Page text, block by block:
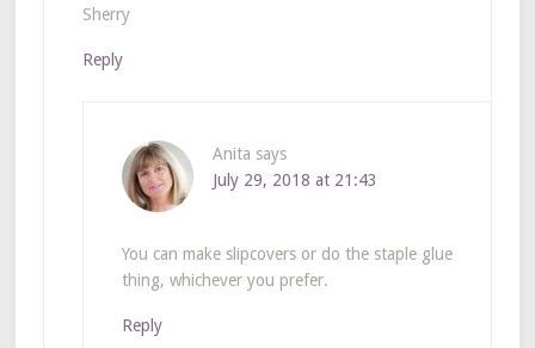
Sherry
Reply
Anita says
July 29, 2018 at 21:43
You can make slipcovers or do the staple glue
thing, whichever you prefer.
Reply